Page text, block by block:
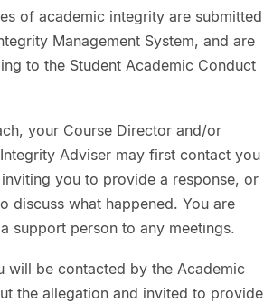
of academic integrity are submitted
Management System, and are
to the Student Academic Conduct
your Course Director and/or
Adviser may first contact you
you to provide a response, or
discuss what happened. You are
support person to any meetings.
will be contacted by the Academic
the allegation and invited to provide